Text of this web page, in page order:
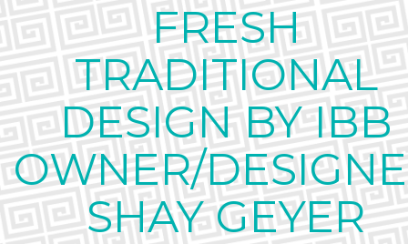
FRESH
TRADITIONAL
DESIGN BY IBB
OWNER/
SHAY GEYER